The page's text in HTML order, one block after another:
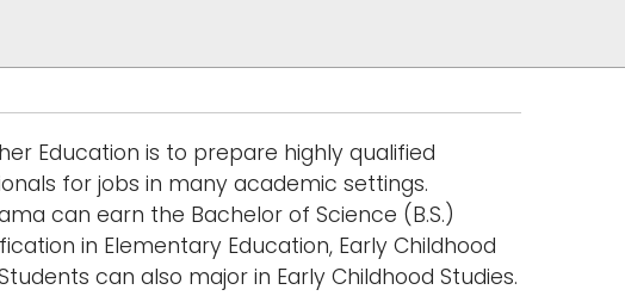
Education is to prepare highly qualified
for jobs in many academic settings.
can earn the Bachelor of Science (B.S.)
in Elementary Education, Early Childhood
can also major in Early Childhood Studies.